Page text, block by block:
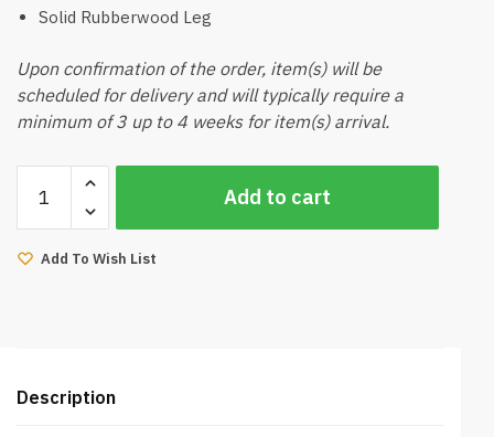
Solid Rubberwood Leg
Upon confirmation of the order, item(s) will be
scheduled for delivery and will typically require a
minimum of 3 up to 4 weeks for item(s) arrival.
Seater
Sofa
Add to cart
Add To Wish List
Description